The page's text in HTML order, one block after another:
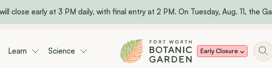
close early at 3 PM daily, with final entry at 2 PM. On Tuesday, Aug. 11, the
Learn Science Early Closure